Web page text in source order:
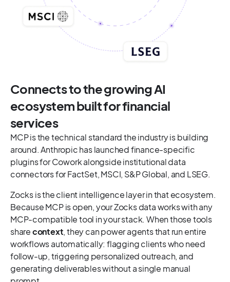
Connects to the growing AI
ecosystem built for financial
services
MCP is the technical standard the industry is building
around. Anthropic has launched finance-specific
plugins for Cowork alongside institutional data
connectors for FactSet, MSCI, S&P Global, and LSEG.
Zocks is the client intelligence layer in that ecosystem.
Because MCP is open, your Zocks data works with any
MCP-compatible tool in your stack. When those tools
sharecontext, they can power agents that run entire
workflows automatically: flagging clients who need
follow-up, triggering personalized outreach, and
generating deliverables without a single manual